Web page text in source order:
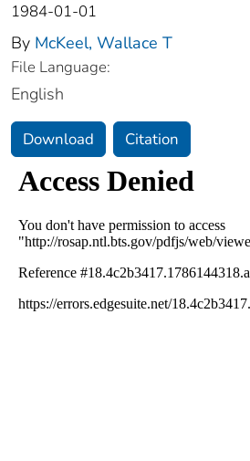
1984-01-01
By McKeel, Wallace T
File Language:
English
Download Citation